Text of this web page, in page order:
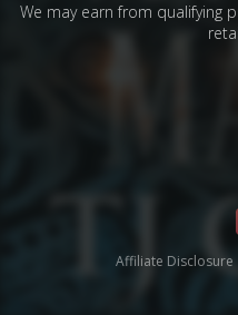
We may earn from qualifying
Affiliate Disclosure